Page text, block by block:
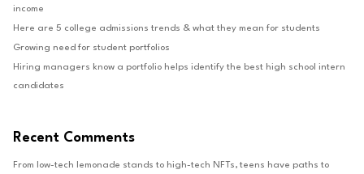
income
Here are 5 college admissions trends & what they mean for students
Growing need for student portfolios
Hiring managers know a portfolio helps identify the best high school intern
candidates
Recent Comments
From low-tech lemonade stands to high-tech NFTs, teens have paths to